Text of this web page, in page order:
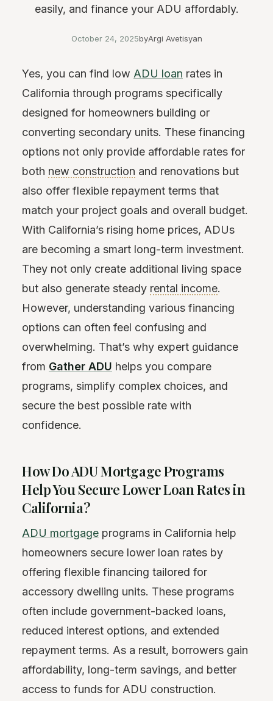
easily, and finance your ADU affordably.
October 24, 2025byArgi Avetisyan
Yes, you can find low ADU loan rates in
California through programs specifically
designed for homeowners building or
converting secondary units. These financing
options not only provide affordable rates for
both new construction and renovations but
also offer flexible repayment terms that
match your project goals and overall budget.
With California’s rising home prices, ADUs
are becoming a smart long-term investment.
They not only create additional living space
but also generate steady rental income.
However, understanding various financing
options can often feel confusing and
overwhelming. That’s why expert guidance
from Gather ADU helps you compare
programs, simplify complex choices, and
secure the best possible rate with
confidence.
How Do ADU Mortgage Programs
Help You Secure Lower Loan Rates in
California?
ADU mortgage programs in California help
homeowners secure lower loan rates by
offering flexible financing tailored for
accessory dwelling units. These programs
often include government-backed loans,
reduced interest options, and extended
repayment terms. As a result, borrowers gain
affordability, long-term savings, and better
access to funds for ADU construction.